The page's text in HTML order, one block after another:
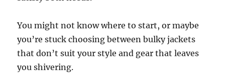
You might not know where to start, or maybe
you’re stuck choosing between bulky jackets
that don’t suit your style and gear that leaves
you shivering.